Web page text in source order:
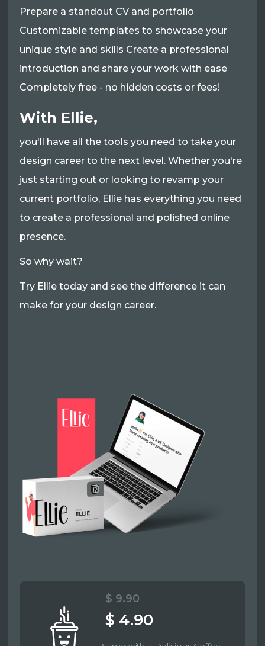
Prepare a standout CV and portfolio
Customizable templates to showcase your
unique style and skills Create a professional
introduction and share your work with ease
Completely free - no hidden costs or fees!
With Ellie,
you'll have all the tools you need to take your
design career to the next level. Whether you're
just starting out or looking to revamp your
current portfolio, Ellie has everything you need
to create a professional and polished online
presence.
So why wait?
Try Ellie today and see the difference it can
make for your design career.
$ 9.90
$ 4.90